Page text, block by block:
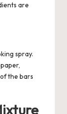
are
spray.
the bars